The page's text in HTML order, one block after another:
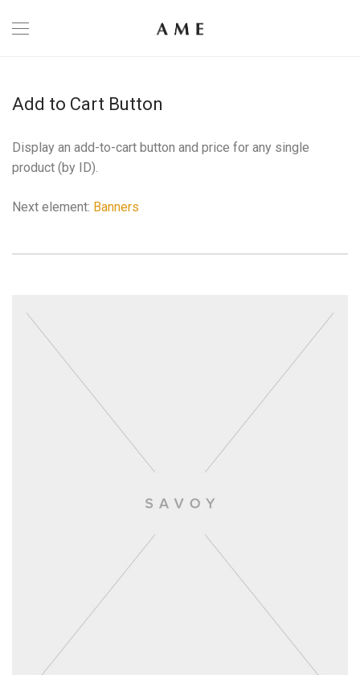
Add to Cart Button
Display an add-to-cart button and price for any single
product (by ID).
Next element: Banners